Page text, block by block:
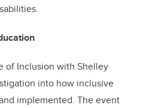
of Inclusion with Shelley
into how inclusive
implemented. The event